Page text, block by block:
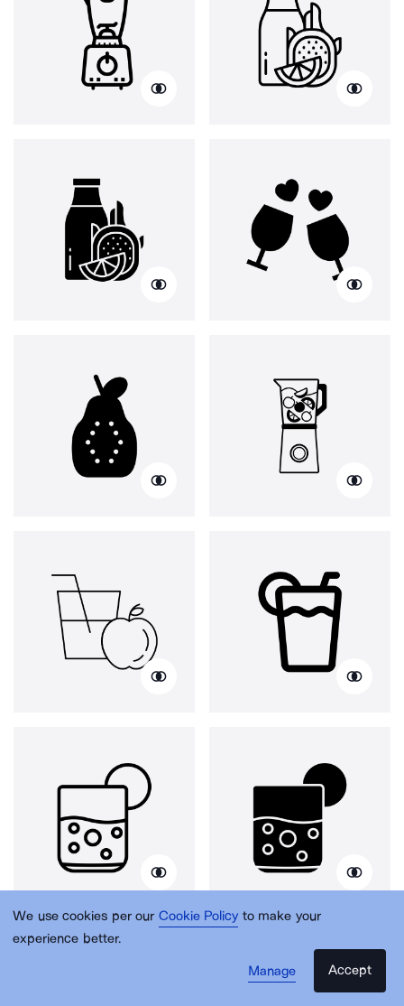
We use cookies per our Cookie Policy to make your
experience better.
Manage
Accept